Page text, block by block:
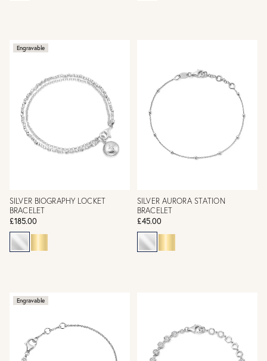
Engravable
SILVER BIOGRAPHY LOCKET
BRACELET
£185.00
SILVER AURORA STATION
BRACELET
£45.00
Engravable